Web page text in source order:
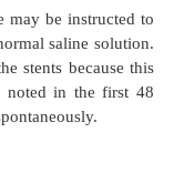
and renal